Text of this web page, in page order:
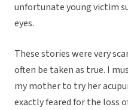
unfortunate young victim
eyes.
These stories were very
often be taken as true. I
my mother to try her
exactly feared for the loss